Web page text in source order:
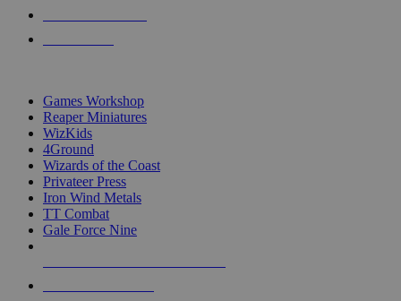
Games Workshop
Reaper Miniatures
WizKids
4Ground
Wizards of the Coast
Privateer Press
Iron Wind Metals
TT Combat
Gale Force Nine